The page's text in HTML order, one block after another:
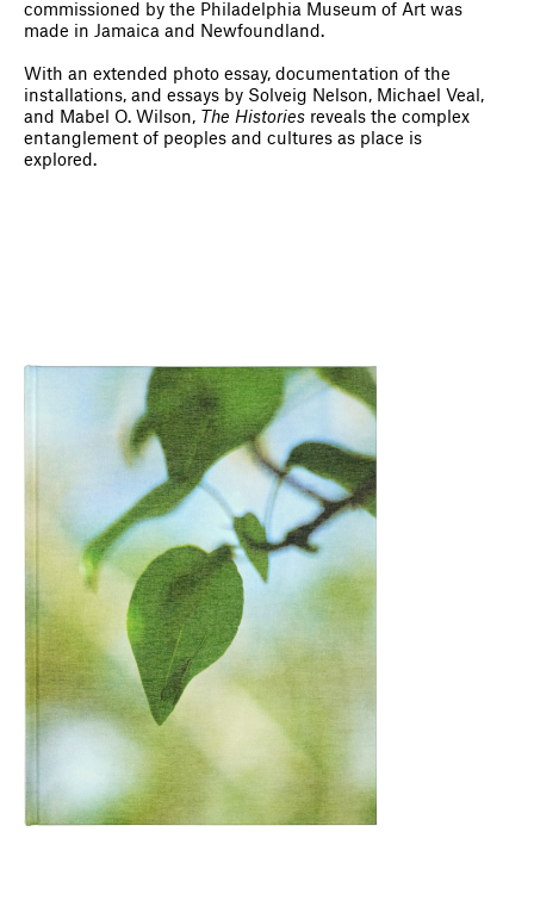
commissioned by the Philadelphia Museum of Art was
made in Jamaica and Newfoundland.
With an extended photo essay, documentation of the
installations, and essays by Solveig Nelson, Michael Veal,
and Mabel O. Wilson, The Histories reveals the complex
entanglement of peoples and cultures as place is
explored.